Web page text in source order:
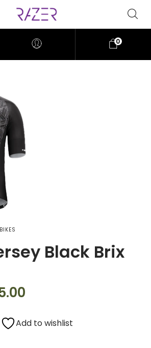
0
Black Brix
Add to wishlist